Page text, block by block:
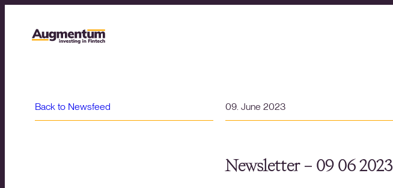
Back to Newsfeed 09. June 2023
Newsletter – 09 06 2023